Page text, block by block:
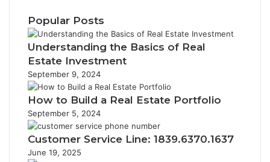
Popular Posts
Understanding the Basics of Real
Estate Investment
September 9, 2024
How to Build a Real Estate Portfolio
September 5, 2024
Customer Service Line: 1839.6370.1637
June 19, 2025